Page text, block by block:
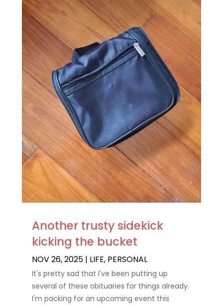
Another trusty sidekick
kicking the bucket
NOV 26, 2025| LIFE, PERSONAL
It's pretty sad that I've been putting up
several of these obituaries for things already.
I'm packing for an upcoming event this